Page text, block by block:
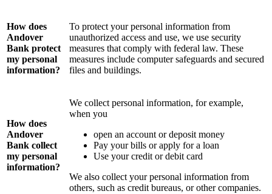
How does
Andover
Bank protect
my personal
information?
To protect your personal information from
unauthorized access and use, we use security
measures that comply with federal law. These
measures include computer safeguards and secured
files and buildings.
How does
Andover
Bank collect
my personal
information?
We collect personal information, for example,
when you
open an account or deposit money
Pay your bills or apply for a loan
Use your credit or debit card
We also collect your personal information from
others, such as credit bureaus, or other companies.